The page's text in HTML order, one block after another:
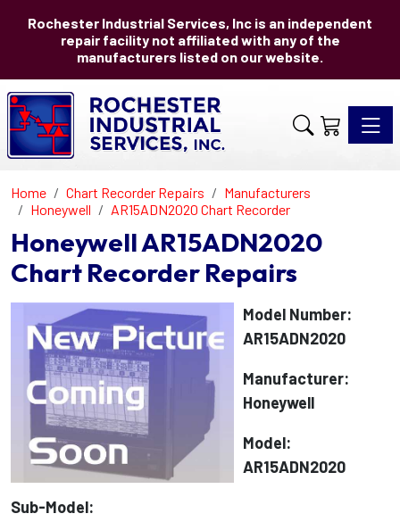
Rochester Industrial Services, Inc is an independent
repair facility not affiliated with any of the
manufacturers listed on our website.
Home Chart Recorder Repairs
Manufacturers
Honeywell
AR15ADN2020 Chart Recorder
Honeywell AR15ADN2020
Chart Recorder Repairs
Model Number:
AR15ADN2020
Manufacturer:
Honeywell
Model:
AR15ADN2020
Sub-Model: